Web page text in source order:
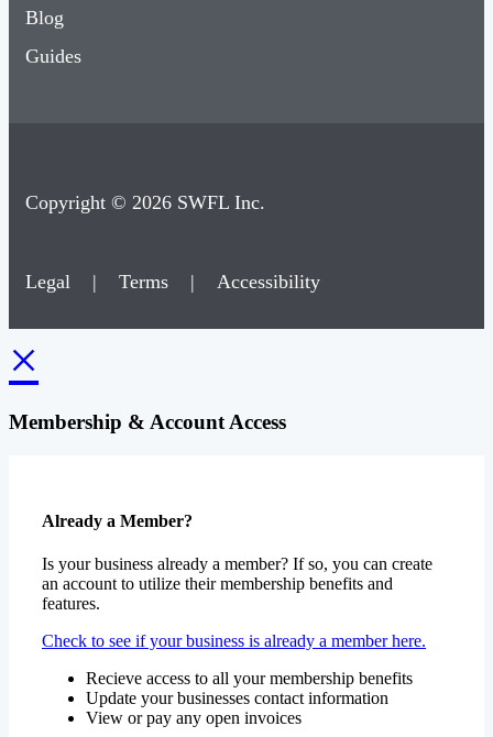
Blog
Guides
Copyright © 2026 SWFL Inc.
Legal | Terms | Accessibility
×
Membership & Account Access
Already a Member?
Is your business already a member? If so, you can create
an account to utilize their membership benefits and
features.
Check to see if your business is already a member here.
Recieve access to all your membership benefits
Update your businesses contact information
View or pay any open invoices